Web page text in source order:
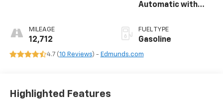
MILEAGE
12,712
Automatic with
FUEL TYPE
Gasoline
4.7 (10 Reviews) - Edmunds.com
Highlighted Features